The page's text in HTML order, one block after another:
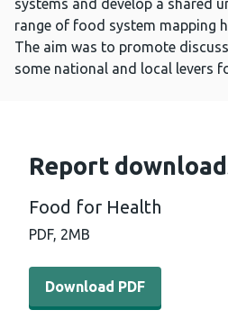
systems and develop a shared
range of food system mapping
The aim was to promote
some national and local levers
Report
Food for Health
PDF, 2MB
Download PDF - Food for
Download PDF